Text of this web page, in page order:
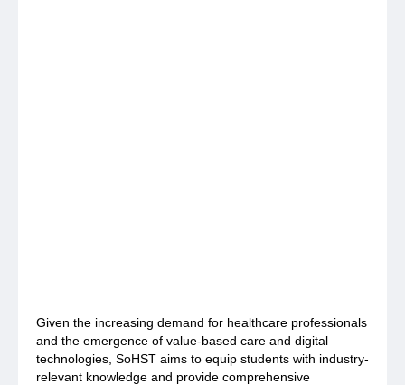
Given the increasing demand for healthcare professionals
and the emergence of value-based care and digital
technologies, SoHST aims to equip students with industry-
relevant knowledge and provide comprehensive